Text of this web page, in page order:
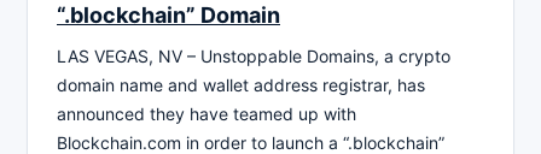
“.blockchain” Domain
LAS VEGAS, NV – Unstoppable Domains, a crypto
domain name and wallet address registrar, has
announced they have teamed up with
Blockchain.com in order to launch a “.blockchain”